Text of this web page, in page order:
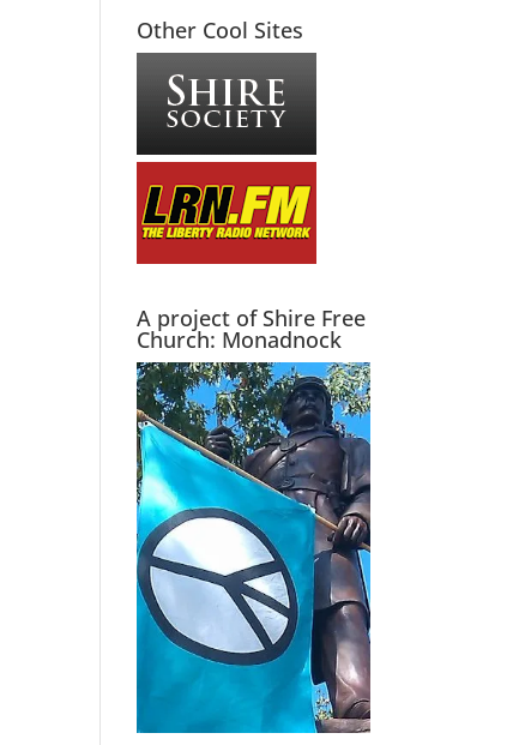
Other Cool Sites
A project of Shire Free
Church: Monadnock